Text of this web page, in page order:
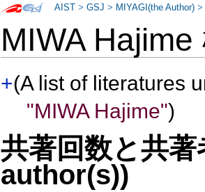
MIWA
+(A list of literatures
"MIWA Hajime")
共著回数と共
author(s))
AIST >GSJ > MIYAGI(the Author)